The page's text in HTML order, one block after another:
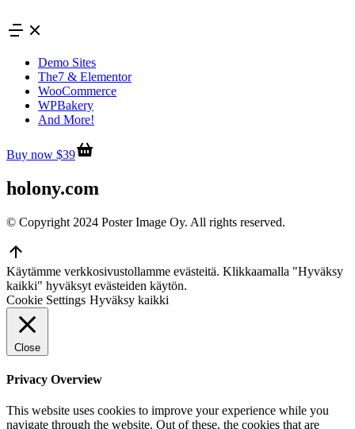
to
content
Demo Sites
The7 & Elementor
WooCommerce
WPBakery
And More!
Buy now $39
holony.com
© Copyright 2024 Poster Image Oy. All rights reserved.
Top
Käytämme verkkosivustollamme evästeitä. Klikkaamalla "Hyväksy
kaikki" hyväksyt evästeiden käytön.
Cookie Settings Hyväksy kaikki
Close
Privacy Overview
This website uses cookies to improve your experience while you
navigate through the website. Out of these, the cookies that are